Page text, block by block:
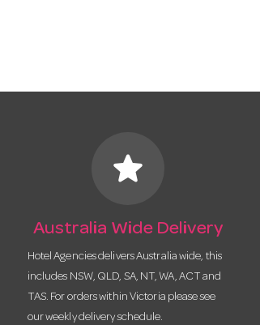
star
Australia Wide Delivery
Hotel Agencies delivers Australia wide, this
includes NSW, QLD, SA, NT, WA, ACT and
TAS. For orders within Victoria please see
our weekly delivery schedule.